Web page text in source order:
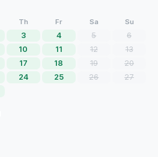
Th Fr Sa Su
3 4 5
6
10 11 12
13
17 18 19
20
24 25 26
27